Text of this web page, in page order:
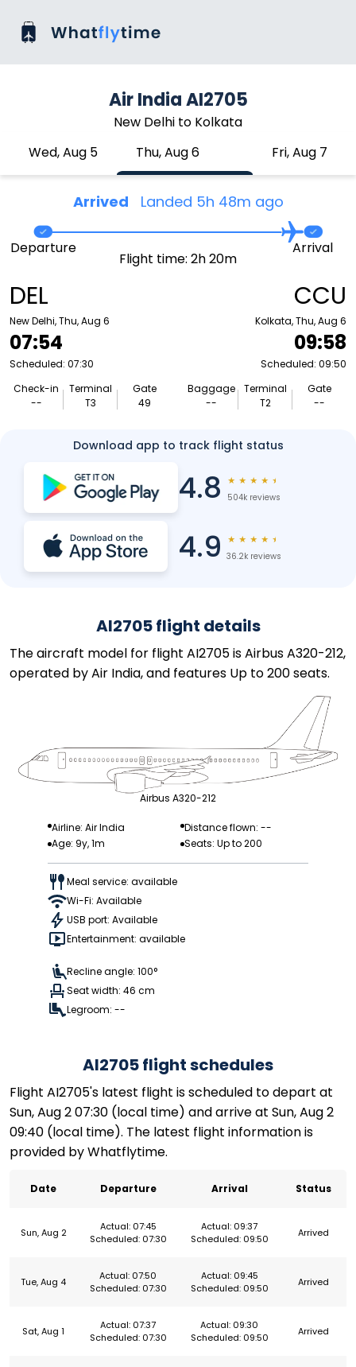
Air India AI2705
New Delhi to Kolkata
Wed, Aug 5
Thu, Aug 6 Fri, Aug 7
Arrived Landed 5h 48m ago
DEL
New Delhi, Thu, Aug 6
07:54
Scheduled: 07:30
Check-in
--
Terminal
T3
Gate
49
Departure
Flight time: 2h 20m
Arrival
CCU
Kolkata, Thu, Aug 6
09:58
Scheduled: 09:50
Baggage
--
Terminal
T2
Gate
--
Download app to track flight status
4.8 ★ ★ ★ ★ ★
504k reviews
4.9 ★ ★ ★ ★ ★
36.2k reviews
AI2705 flight details
The aircraft model for flight AI2705 is Airbus A320-212,
operated by Air India, and features Up to 200 seats.
Airbus A320-212
Airline: Air India
Distance flown: --
Age: 9y, 1m
Seats: Up to 200
Meal service: available
Wi-Fi: Available
USB port: Available
Entertainment: available
Recline angle: 100°
Seat width: 46 cm
Legroom: --
AI2705 flight schedules
Flight AI2705's latest flight is scheduled to depart at
Sun, Aug 2 07:30 (local time) and arrive at Sun, Aug 2
09:40 (local time). The latest flight information is
provided by Whatflytime.
Date Departure Arrival Status
Sun, Aug 2
Actual: 07:45
Scheduled: 07:30
Actual: 09:37
Scheduled: 09:50
Arrived
Tue, Aug 4
Actual: 07:50
Scheduled: 07:30
Actual: 09:45
Scheduled: 09:50
Arrived
Sat, Aug 1
Actual: 07:37
Scheduled: 07:30
Actual: 09:30
Scheduled: 09:50
Arrived